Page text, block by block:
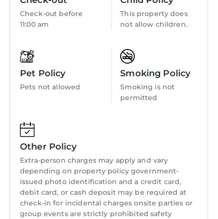
or manager of this House, and has consistently
provided great experiences for their guests.
it to their friends and some of them are repeat
guests. House has a friendly neighborhood,
and the Lake Oswego has interesting places to
visit. If you want to learn more about the
House in Lake Oswego, such as places to visit
Internet
Kitchen
Check-out before
11:00 am
This property does
not allow children.
Pet Policy
Pets not allowed
Smoking Policy
Smoking is not
permitted
Other Policy
Extra-person charges may apply and vary
depending on property policy government-
issued photo identification and a credit card,
debit card, or cash deposit may be required at
check-in for incidental charges onsite parties or
group events are strictly prohibited safety